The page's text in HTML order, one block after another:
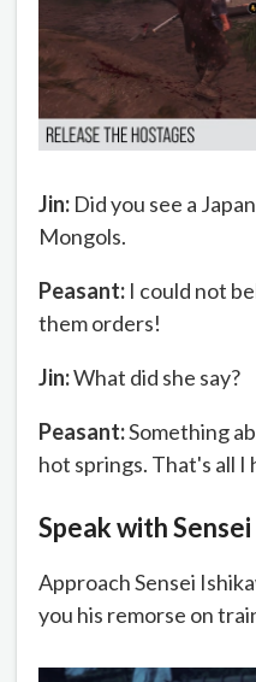
Jin: Did you see a
Mongols.
Peasant: I could not
them orders!
Jin:What did she say?
Peasant:Something
hot springs. That's all I
Speak with
Approach Sensei
you his remorse on